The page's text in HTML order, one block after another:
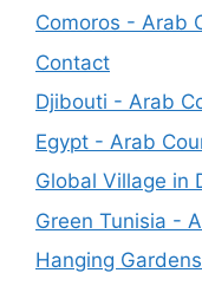
Comoros - Arab
Contact
Djibouti - Arab
Egypt - Arab
Global Village in
Green Tunisia -
Hanging